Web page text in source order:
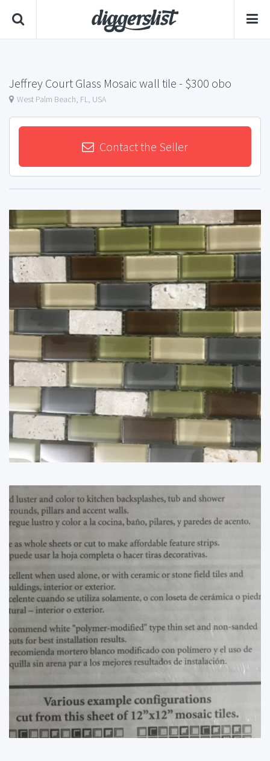
Jeffrey Court Glass Mosaic wall tile - $300 obo
West Palm Beach, FL, USA
Contact the Seller